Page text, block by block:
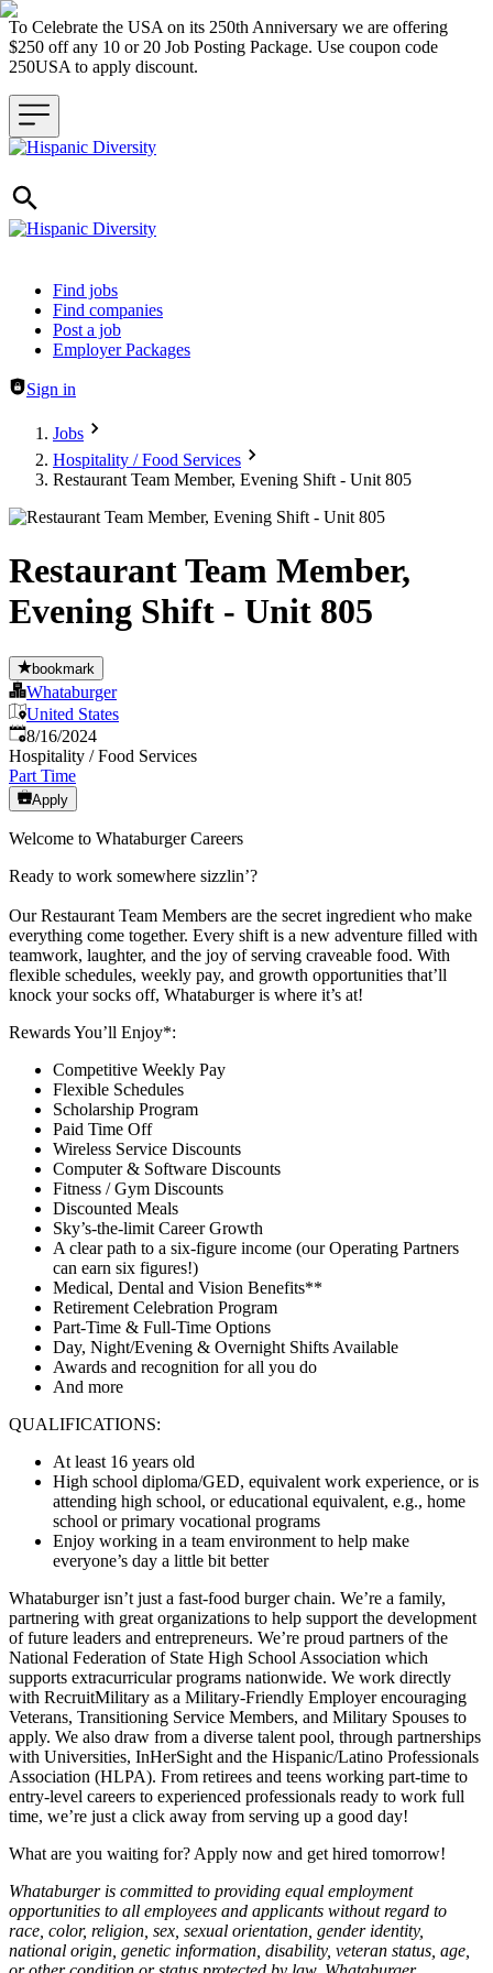
To Celebrate the USA on its 250th Anniversary we are offering
$250 off any 10 or 20 Job Posting Package. Use coupon code
250USA to apply discount.
Header navigation
Find jobs
Find companies
Post a job
Employer Packages
Sign in
Jobs
Hospitality / Food Services
Restaurant Team Member, Evening Shift - Unit 805
Restaurant Team Member,
Evening Shift - Unit 805
bookmark
Whataburger
United States
Published:
8/16/2024
Hospitality / Food Services
Part Time
Apply
Welcome to Whataburger Careers
Ready to work somewhere sizzlin’?
Our Restaurant Team Members are the secret ingredient who make
everything come together. Every shift is a new adventure filled with
teamwork, laughter, and the joy of serving craveable food. With
flexible schedules, weekly pay, and growth opportunities that’ll
knock your socks off, Whataburger is where it’s at!
Rewards You’ll Enjoy*:
Competitive Weekly Pay
Flexible Schedules
Scholarship Program
Paid Time Off
Wireless Service Discounts
Computer & Software Discounts
Fitness / Gym Discounts
Discounted Meals
Sky’s-the-limit Career Growth
A clear path to a six-figure income (our Operating Partners
can earn six figures!)
Medical, Dental and Vision Benefits**
Retirement Celebration Program
Part-Time & Full-Time Options
Day, Night/Evening & Overnight Shifts Available
Awards and recognition for all you do
And more
QUALIFICATIONS:
At least 16 years old
High school diploma/GED, equivalent work experience, or is
attending high school, or educational equivalent, e.g., home
school or primary vocational programs
Enjoy working in a team environment to help make
everyone’s day a little bit better
Whataburger isn’t just a fast-food burger chain. We’re a family,
partnering with great organizations to help support the development
of future leaders and entrepreneurs. We’re proud partners of the
National Federation of State High School Association which
supports extracurricular programs nationwide. We work directly
with RecruitMilitary as a Military-Friendly Employer encouraging
Veterans, Transitioning Service Members, and Military Spouses to
apply. We also draw from a diverse talent pool, through partnerships
with Universities, InHerSight and the Hispanic/Latino Professionals
Association (HLPA). From retirees and teens working part-time to
entry-level careers to experienced professionals ready to work full
time, we’re just a click away from serving up a good day!
What are you waiting for? Apply now and get hired tomorrow!
Whataburger is committed to providing equal employment
opportunities to all employees and applicants without regard to
race, color, religion, sex, sexual orientation, gender identity,
national origin, genetic information, disability, veteran status, age,